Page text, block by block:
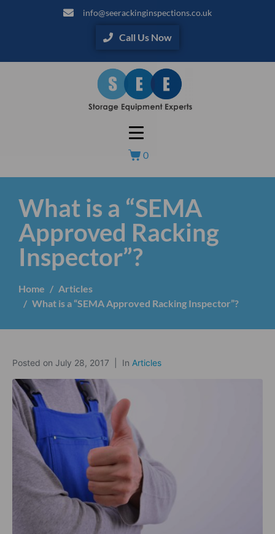
info@seerackinginspections.co.uk
Call Us Now
0
What is a “SEMA
Approved Racking
Inspector”?
Home
Articles
What is a “SEMA Approved Racking Inspector”?
Posted on July 28, 2017 In Articles